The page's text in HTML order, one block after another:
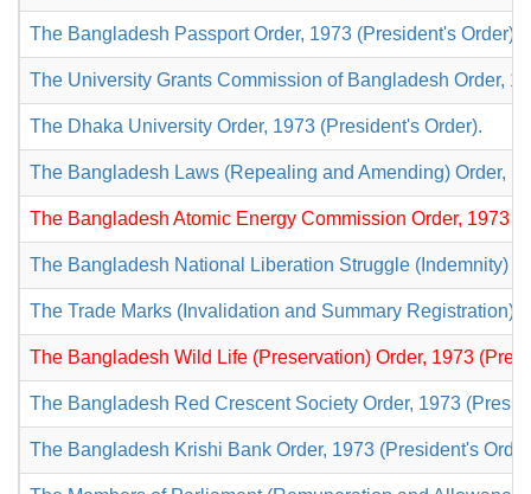
The Bangladesh Passport Order, 1973 (President's Order).
The University Grants Commission of Bangladesh Order,
The Dhaka University Order, 1973 (President's Order).
The Bangladesh Laws (Repealing and Amending) Order,
The Bangladesh Atomic Energy Commission Order, 1973
The Bangladesh National Liberation Struggle (Indemnity)
The Trade Marks (Invalidation and Summary Registration)
The Bangladesh Wild Life (Preservation) Order, 1973
The Bangladesh Red Crescent Society Order, 1973
The Bangladesh Krishi Bank Order, 1973 (President's